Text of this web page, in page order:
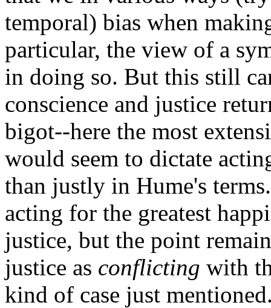
temporal) bias when
particular, the view of a
in doing so. But this still
conscience and justice
bigot--here the most
would seem to dictate
than justly in Hume's
acting for the greatest
justice, but the point
justice as conflicting with
kind of case just